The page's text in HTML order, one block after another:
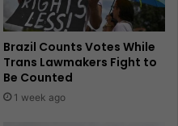
Brazil Counts Votes While
Trans Lawmakers Fight to
Be Counted
1 week ago